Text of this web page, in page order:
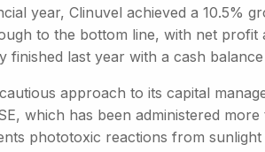
year, Clinuvel achieved a 10.5%
to the bottom line, with net profit
finished last year with a cash
approach to its capital
which has been administered
phototoxic reactions from